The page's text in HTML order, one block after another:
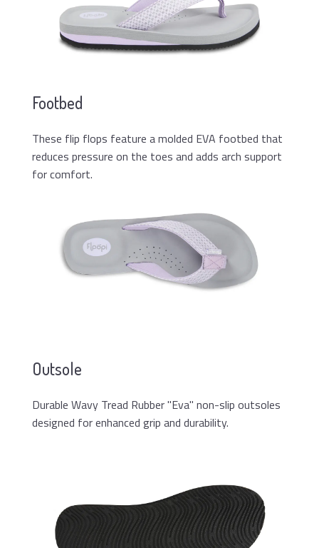
Footbed
These flip flops feature a molded EVA footbed that
reduces pressure on the toes and adds arch support
for comfort.
Outsole
Durable Wavy Tread Rubber "Eva" non-slip outsoles
designed for enhanced grip and durability.